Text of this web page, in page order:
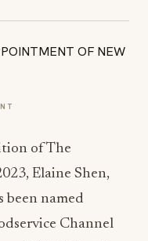
of The
Elaine Shen,
been named
Channel